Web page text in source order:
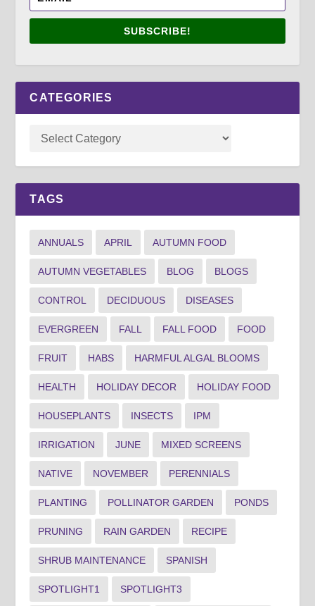
SUBSCRIBE!
CATEGORIES
TAGS
ANNUALS APRIL AUTUMN FOOD
AUTUMN VEGETABLES BLOG BLOGS
CONTROL DECIDUOUS DISEASES
EVERGREEN FALL FALL FOOD FOOD
FRUIT HABS HARMFUL ALGAL BLOOMS
HEALTH HOLIDAY DECOR HOLIDAY FOOD
HOUSEPLANTS INSECTS IPM
IRRIGATION JUNE MIXED SCREENS
NATIVE NOVEMBER PERENNIALS
PLANTING POLLINATOR GARDEN PONDS
PRUNING RAIN GARDEN RECIPE
SHRUB MAINTENANCE SPANISH
SPOTLIGHT1 SPOTLIGHT3